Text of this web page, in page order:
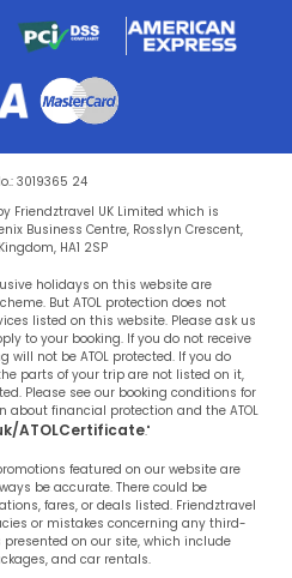
3019365 24
Friendztravel UK Limited which is
Business Centre, Rosslyn Crescent,
HA1 2SP
holidays on this website are
But ATOL protection does not
listed on this website. Please ask us
to your booking. If you do not receive
will not be ATOL protected. If you do
parts of your trip are not listed on it,
Please see our booking conditions for
about financial protection and the ATOL
ATOLCertificate."
featured on our website are
be accurate. There could be
fares, or deals listed. Friendztravel
or mistakes concerning any third-
on our site, which include
and car rentals.